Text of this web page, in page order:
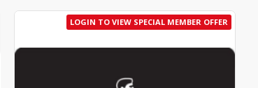
LOGIN TO VIEW SPECIAL MEMBER OFFER